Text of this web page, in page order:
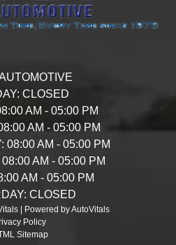
CLOSED
AM - 05:00 PM
AM - 05:00 PM
08:00 AM - 05:00 PM
08:00 AM - 05:00 PM
AM - 05:00 PM
CLOSED
| Powered by AutoVitals
Policy
Sitemap